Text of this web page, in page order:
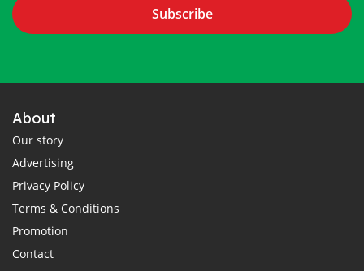
Subscribe
About
Our story
Advertising
Privacy Policy
Terms & Conditions
Promotion
Contact